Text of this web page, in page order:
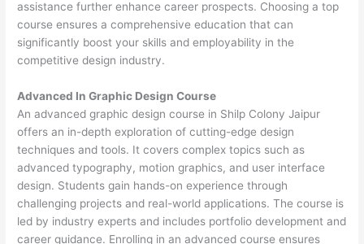
assistance further enhance career prospects. Choosing a top
course ensures a comprehensive education that can
significantly boost your skills and employability in the
competitive design industry.
Advanced In Graphic Design Course
An advanced graphic design course in Shilp Colony Jaipur
offers an in-depth exploration of cutting-edge design
techniques and tools. It covers complex topics such as
advanced typography, motion graphics, and user interface
design. Students gain hands-on experience through
challenging projects and real-world applications. The course is
led by industry experts and includes portfolio development and
career guidance. Enrolling in an advanced course ensures